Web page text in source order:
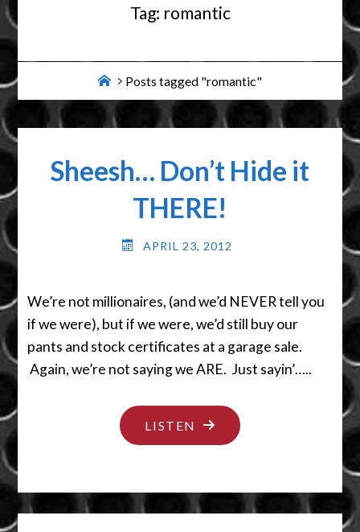
Tag: romantic
HomePosts tagged "romantic"
Sheesh… Don’t Hide it
THERE!
APRIL 23, 2012
We’re not millionaires, (and we’d NEVER tell you
if we were), but if we were, we’d still buy our
pants and stock certificates at a garage sale.
Again, we’re not saying we ARE. Just sayin’…..
LISTEN "SHEESH…
DON’T
IT